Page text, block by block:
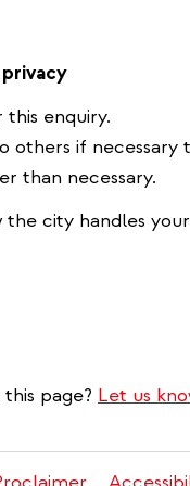
enquiry.
others if necessary
than necessary.
city handles
page? Let us